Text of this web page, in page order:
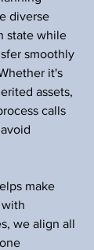
diverse
state while
smoothly
it's
assets,
calls
make
we align all